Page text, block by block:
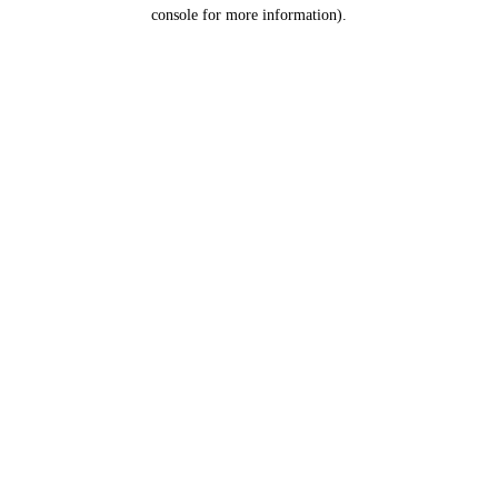
console for more information).